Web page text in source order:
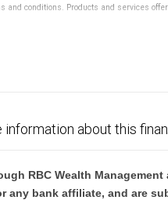
and conditions. Products and services
Wealth Management are not
information about this
RBC Wealth
any bank affiliate, and are